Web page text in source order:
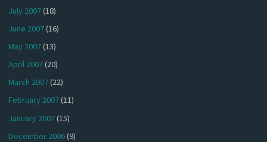
July 2007(18)
June 2007(16)
May 2007(13)
April 2007(20)
March 2007(22)
February 2007(11)
January 2007(15)
December 2006(9)